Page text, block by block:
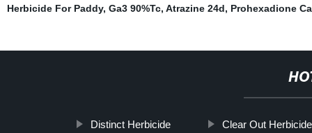
Herbicide For Paddy, Ga3 90%Tc, Atrazine 24d, Prohexadione
Distinct Herbicide Clear Out Herbicide